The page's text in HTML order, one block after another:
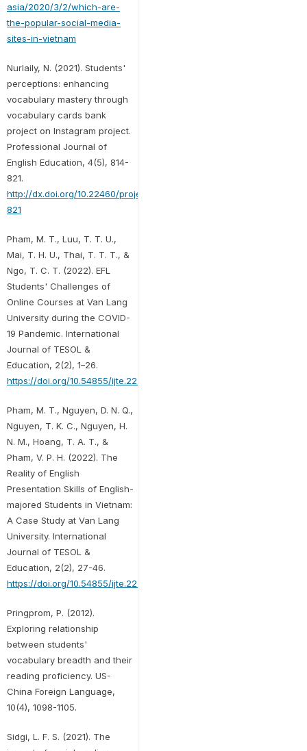
asia/2020/3/2/which-are-
the-popular-social-media-
sites-in-vietnam
Nurlaily, N. (2021). Students'
perceptions: enhancing
vocabulary mastery through
vocabulary cards bank
project on Instagram project.
Professional Journal of
English Education, 4(5), 814-
821.
http://dx.doi.org/10.22460/project.v4i5.p814-
821
Pham, M. T., Luu, T. T. U.,
Mai, T. H. U., Thai, T. T. T., &
Ngo, T. C. T. (2022). EFL
Students' Challenges of
Online Courses at Van Lang
University during the COVID-
19 Pandemic. International
Journal of TESOL &
Education, 2(2), 1–26.
https://doi.org/10.54855/ijte.22221
Pham, M. T., Nguyen, D. N. Q.,
Nguyen, T. K. C., Nguyen, H.
N. M., Hoang, T. A. T., &
Pham, V. P. H. (2022). The
Reality of English
Presentation Skills of English-
majored Students in Vietnam:
A Case Study at Van Lang
University. International
Journal of TESOL &
Education, 2(2), 27-46.
https://doi.org/10.54855/ijte.22222
Pringprom, P. (2012).
Exploring relationship
between students'
vocabulary breadth and their
reading proficiency. US-
China Foreign Language,
10(4), 1098-1105.
Sidgi, L. F. S. (2021). The